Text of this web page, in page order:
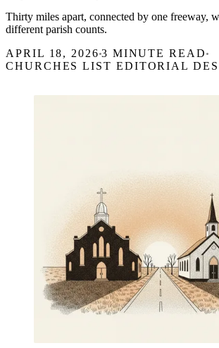
Thirty miles apart, connected by one freeway,
different parish counts.
APRIL 18, 2026 3 MINUTE READ
CHURCHES LIST EDITORIAL